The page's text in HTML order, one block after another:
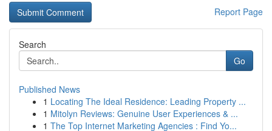
Report Page
Search
Go
Published News
1 Locating The Ideal Residence: Leading Property ...
1 Mitolyn Reviews: Genuine User Experiences & ...
1 The Top Internet Marketing Agencies : Find Yo...